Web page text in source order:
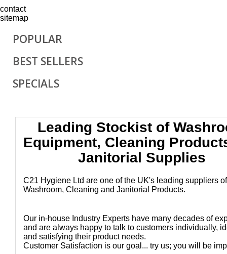
contact
sitemap
POPULAR
BEST SELLERS
SPECIALS
Leading Stockist of
Equipment, Cleaning
Janitorial Supplies
C21 Hygiene Ltd are one of the UK's leading suppliers of
Washroom, Cleaning and Janitorial Products.
Our in-house Industry Experts have many decades of
and are always happy to talk to customers individually,
and satisfying their product needs.
Customer Satisfaction is our goal... try us; you will be